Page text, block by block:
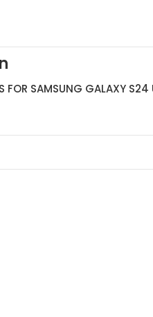
FOR SAMSUNG GALAXY